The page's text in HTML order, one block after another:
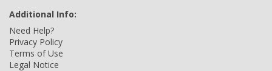
Additional Info:
Need Help?
Privacy Policy
Terms of Use
Legal Notice